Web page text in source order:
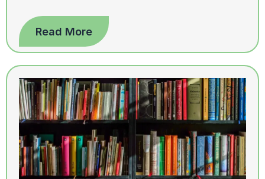
Read More